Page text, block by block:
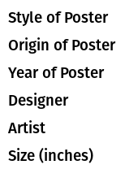
Style of Poster
Origin of Poster
Year of Poster
Designer
Artist
Size (inches)